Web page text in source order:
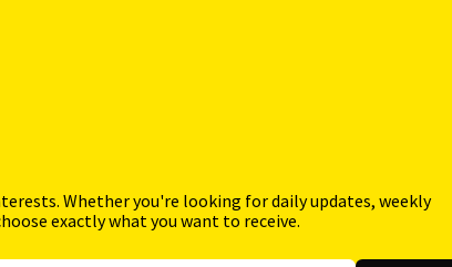
Whether you're looking for daily updates, weekly
exactly what you want to receive.